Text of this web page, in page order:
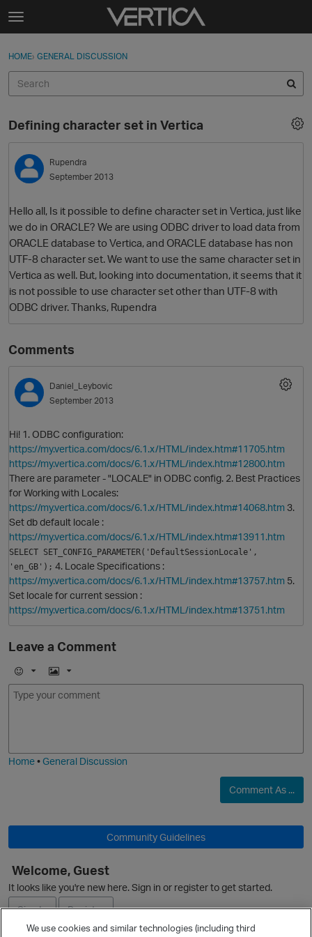
Skip to content
t
g
e
e
n
u
Sign In
Categories
Discussions
Sign In · Register
HOME› GENERAL DISCUSSION
Defining character set in Vertica
Rupendra
September 2013
Hello all, Is it possible to define character set in Vertica, just like
we do in ORACLE? We are using ODBC driver to load data from
ORACLE database to Vertica, and ORACLE database has non
UTF-8 character set. We want to use the same character set in
Vertica as well. But, looking into documentation, it seems that it
is not possible to use character set other than UTF-8 with
ODBC driver. Thanks, Rupendra
Comments
Daniel_Leybovic
September 2013
Hi! 1. ODBC configuration:
https://my.vertica.com/docs/6.1.x/HTML/index.htm#11705.htm
https://my.vertica.com/docs/6.1.x/HTML/index.htm#12800.htm
There are parameter - "LOCALE" in ODBC config. 2. Best Practices
for Working with Locales:
https://my.vertica.com/docs/6.1.x/HTML/index.htm#14068.htm 3.
Set db default locale :
https://my.vertica.com/docs/6.1.x/HTML/index.htm#13911.htm
SELECT SET_CONFIG_PARAMETER('DefaultSessionLocale',
'en_GB'); 4. Locale Specifications :
https://my.vertica.com/docs/6.1.x/HTML/index.htm#13757.htm 5.
Set locale for current session :
https://my.vertica.com/docs/6.1.x/HTML/index.htm#13751.htm
Leave a Comment
E
m
I
m
Home•General Discussion
Comment As ...
Community Guidelines
Welcome, Guest
It looks like you're new here. Sign in or register to get started.
Sign In
Register
We use cookies and similar technologies (including third